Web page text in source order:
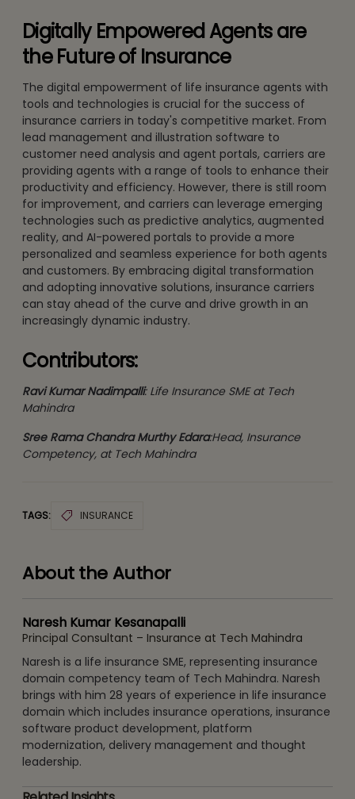
Digitally Empowered Agents are
the Future of Insurance
The digital empowerment of life insurance agents with
tools and technologies is crucial for the success of
insurance carriers in today's competitive market. From
lead management and illustration software to
customer need analysis and agent portals, carriers are
providing agents with a range of tools to enhance their
productivity and efficiency. However, there is still room
for improvement, and carriers can leverage emerging
technologies such as predictive analytics, augmented
reality, and AI-powered portals to provide a more
personalized and seamless experience for both agents
and customers. By embracing digital transformation
and adopting innovative solutions, insurance carriers
can stay ahead of the curve and drive growth in an
increasingly dynamic industry.
Contributors:
Ravi Kumar Nadimpalli: Life Insurance SME at Tech
Mahindra
Sree Rama Chandra Murthy Edara:Head, Insurance
Competency, at Tech Mahindra
TAGS: INSURANCE
About the Author
Naresh Kumar Kesanapalli
Principal Consultant – Insurance at Tech Mahindra
Naresh is a life insurance SME, representing insurance
domain competency team of Tech Mahindra. Naresh
brings with him 28 years of experience in life insurance
domain which includes insurance operations, insurance
software product development, platform
modernization, delivery management and thought
leadership.